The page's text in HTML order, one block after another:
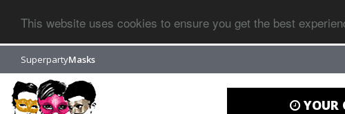
This website uses cookies to ensure you get the best
SuperpartyMasks
YOUR